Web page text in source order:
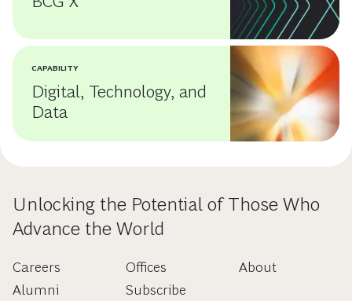
CAPABILITY
Digital, Technology, and
Data
Unlocking the Potential of Those Who
Advance the World
Careers
Alumni
Offices
Subscribe
About